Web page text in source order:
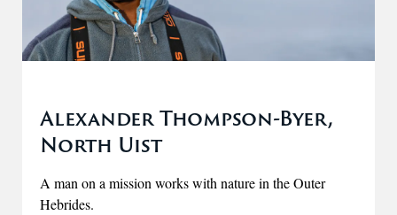
Alexander Thompson-Byer,
North Uist
A man on a mission works with nature in the Outer
Hebrides.